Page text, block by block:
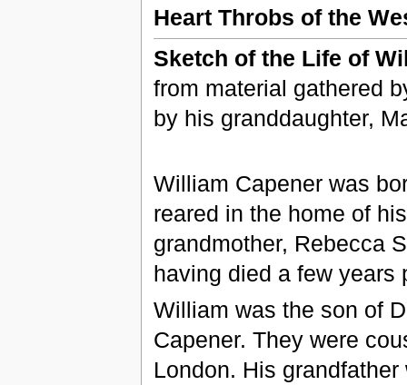
Heart Throbs of the
Sketch of the Life of
from material gathered
by his granddaughter,
William Capener was
reared in the home of
grandmother, Rebecca
having died a few years
William was the son of
Capener. They were
London. His